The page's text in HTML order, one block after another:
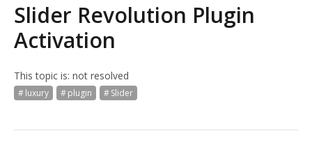
Slider Revolution Plugin
Activation
This topic is: not resolved
luxury plugin Slider